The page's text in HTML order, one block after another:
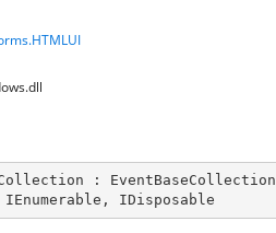
: EventBaseCollection
IEnumerable , IDisposable